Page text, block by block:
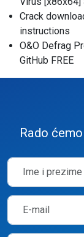
Crack
instructions
O&O Defrag
GitHub FREE
Rado